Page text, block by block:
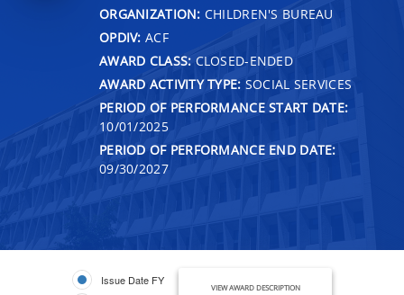
ORGANIZATION: CHILDREN'S BUREAU
OPDIV: ACF
AWARD CLASS: CLOSED-ENDED
AWARD ACTIVITY TYPE: SOCIAL SERVICES
PERIOD OF PERFORMANCE START DATE:
10/01/2025
PERIOD OF PERFORMANCE END DATE:
09/30/2027
Issue Date FY
VIEW AWARD DESCRIPTION